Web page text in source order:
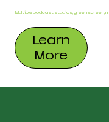
Multiple podcast studios, green screen,
Learn
More